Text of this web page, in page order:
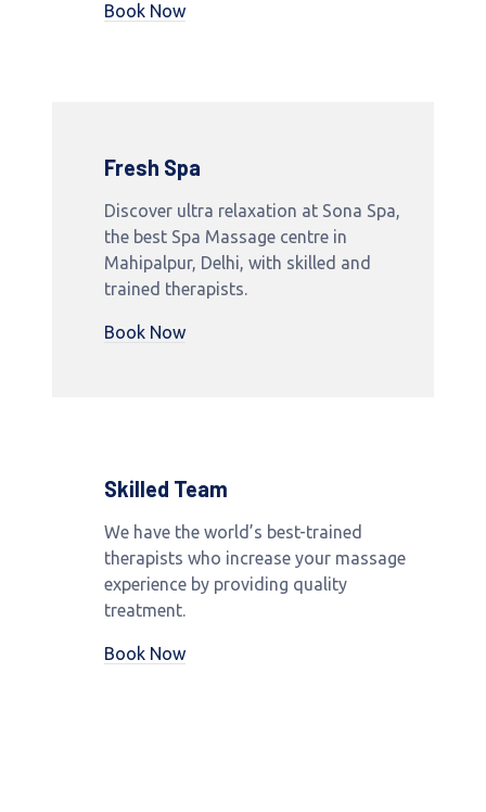
Book Now
Fresh Spa
Discover ultra relaxation at Sona Spa,
the best Spa Massage centre in
Mahipalpur, Delhi, with skilled and
trained therapists.
Book Now
Skilled Team
We have the world’s best-trained
therapists who increase your massage
experience by providing quality
treatment.
Book Now